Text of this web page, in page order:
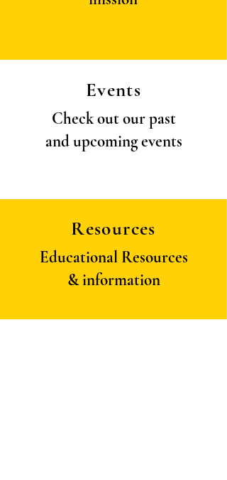
Events
Check out our past
and upcoming events
Resources
Educational Resources
& information